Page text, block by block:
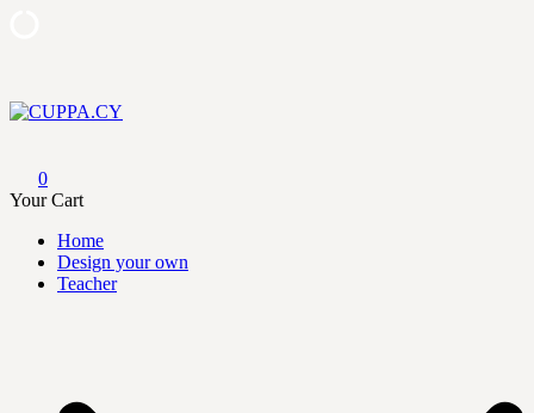
to
content
0
Your Cart
Home
Design your own
Teacher